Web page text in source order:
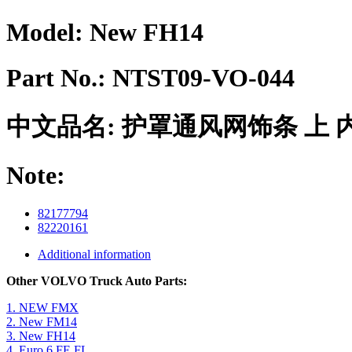
Model: New FH14
Part No.: NTST09-VO-044
中文品名:护罩通风网饰条 上
Note:
82177794
82220161
Additional information
Other VOLVO Truck Auto Parts:
1. NEW FMX
2. New FM14
3. New FH14